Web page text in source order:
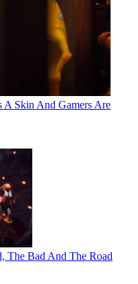
A Skin And Gamers Are
The Bad And The Road